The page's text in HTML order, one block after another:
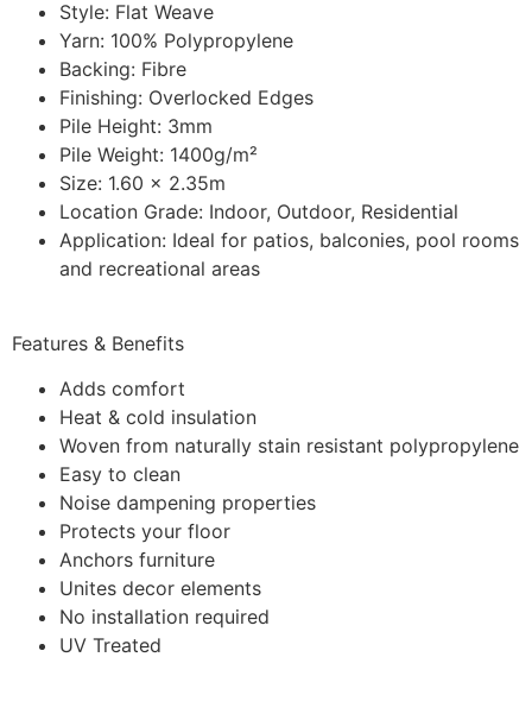
Style: Flat Weave
Yarn: 100% Polypropylene
Backing: Fibre
Finishing: Overlocked Edges
Pile Height: 3mm
Pile Weight: 1400g/m²
Size: 1.60 x 2.35m
Location Grade: Indoor, Outdoor, Residential
Application: Ideal for patios, balconies, pool rooms
and recreational areas
Features & Benefits
Adds comfort
Heat & cold insulation
Woven from naturally stain resistant polypropylene
Easy to clean
Noise dampening properties
Protects your floor
Anchors furniture
Unites decor elements
No installation required
UV Treated